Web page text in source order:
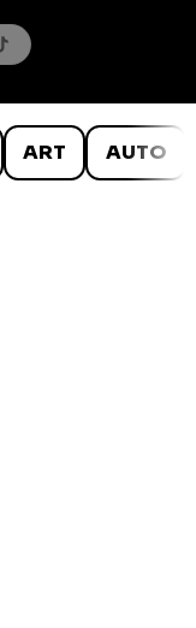
ART AUTO